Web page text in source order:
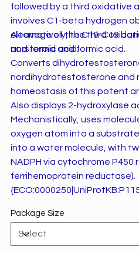
followed by a third oxidative
involves C1-beta hydrogen
cleavage of the C10-C19
and formic acid.
Alternatively, the third
norsteroid and formic acid.
Converts
nordihydrotestosterone and
homeostasis of this potent
Also displays 2-hydroxylase
Mechanistically, uses
oxygen atom into a
into a water molecule, with
NADPH via cytochrome P450
ferrihemoprotein reductase).
Package Size